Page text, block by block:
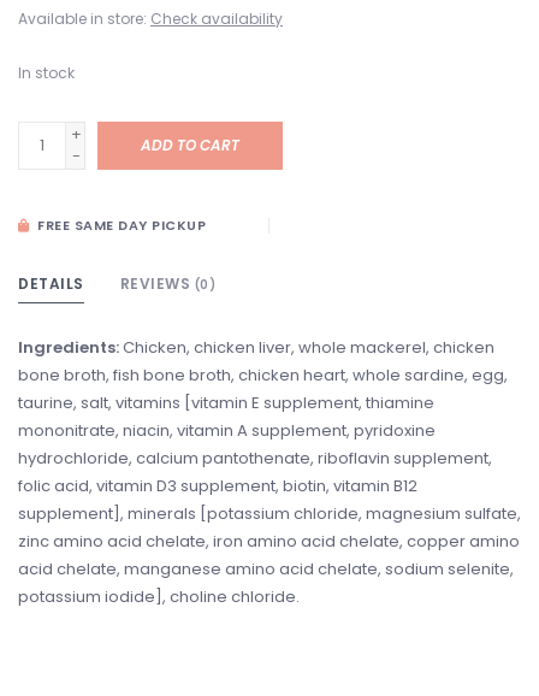
Available in store: Check availability
In stock
+
-
ADD TO CART
FREE SAME DAY PICKUP
DETAILS REVIEWS (0)
Ingredients:Chicken, chicken liver, whole mackerel, chicken
bone broth, fish bone broth, chicken heart, whole sardine, egg,
taurine, salt, vitamins [vitamin E supplement, thiamine
mononitrate, niacin, vitamin A supplement, pyridoxine
hydrochloride, calcium pantothenate, riboflavin supplement,
folic acid, vitamin D3 supplement, biotin, vitamin B12
supplement], minerals [potassium chloride, magnesium sulfate,
zinc amino acid chelate, iron amino acid chelate, copper amino
acid chelate, manganese amino acid chelate, sodium selenite,
potassium iodide], choline chloride.